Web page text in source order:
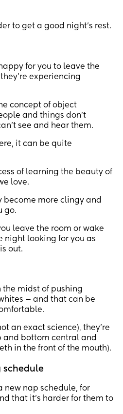
to get a good night’s rest.
for you to leave the
experiencing
concept of object
and things don’t
see and hear them.
it can be quite
of learning the beauty of
love.
become more clingy and
go.
leave the room or wake
night looking for you as
out.
the midst of pushing
— and that can be
an exact science), they’re
bottom central and
in the front of the mouth).
schedule
new nap schedule, for
that it’s harder for them to